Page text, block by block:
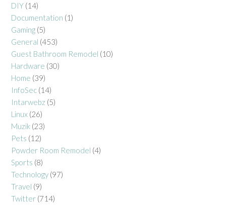
DIY (14)
Documentation (1)
Gaming (5)
General (453)
Guest Bathroom Remodel (10)
Hardware (30)
Home (39)
InfoSec (14)
Intarwebz (5)
Linux (26)
Muzik (23)
Pets (12)
Powder Room Remodel (4)
Sports (8)
Technology (97)
Travel (9)
Twitter (714)